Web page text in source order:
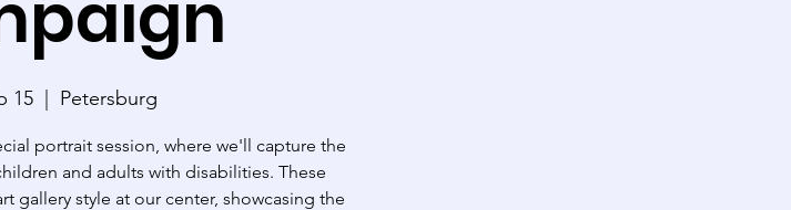
15
  |
Petersburg
portrait session, where we'll capture the
and adults with disabilities. These
gallery style at our center, showcasing the